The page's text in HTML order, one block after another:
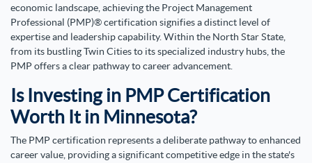
economic landscape, achieving the Project Management
Professional (PMP)® certification signifies a distinct level of
expertise and leadership capability. Within the North Star State,
from its bustling Twin Cities to its specialized industry hubs, the
PMP offers a clear pathway to career advancement.
Is Investing in PMP Certification
Worth It in Minnesota?
The PMP certification represents a deliberate pathway to enhanced
career value, providing a significant competitive edge in the state's